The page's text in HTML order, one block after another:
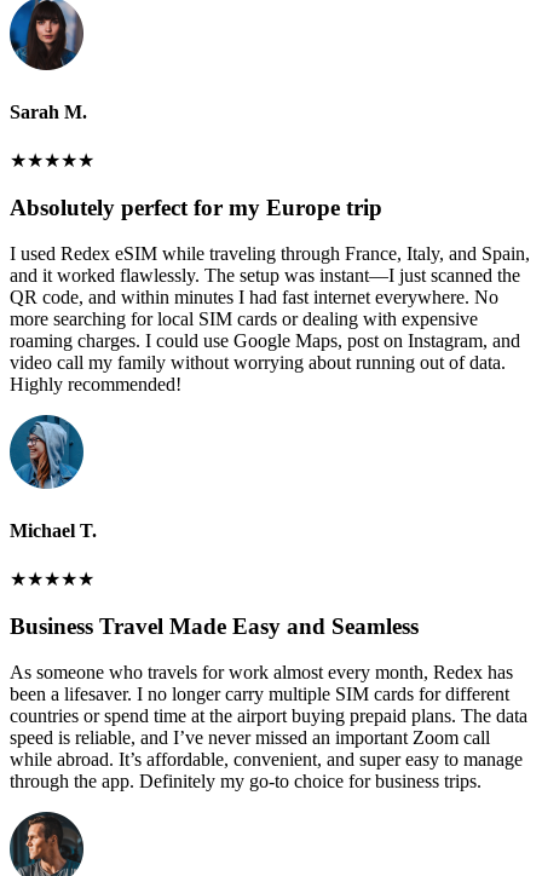
Sarah M.
★★★★★
Absolutely perfect for my Europe trip
I used Redex eSIM while traveling through France, Italy, and Spain,
and it worked flawlessly. The setup was instant—I just scanned the
QR code, and within minutes I had fast internet everywhere. No
more searching for local SIM cards or dealing with expensive
roaming charges. I could use Google Maps, post on Instagram, and
video call my family without worrying about running out of data.
Highly recommended!
Michael T.
★★★★★
Business Travel Made Easy and Seamless
As someone who travels for work almost every month, Redex has
been a lifesaver. I no longer carry multiple SIM cards for different
countries or spend time at the airport buying prepaid plans. The data
speed is reliable, and I’ve never missed an important Zoom call
while abroad. It’s affordable, convenient, and super easy to manage
through the app. Definitely my go-to choice for business trips.